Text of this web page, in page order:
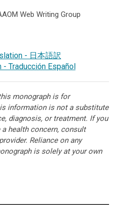
Web Writing Group
- 日本語訳
Traducción Español
monograph is for
information is not a substitute
diagnosis, or treatment. If you
health concern, consult
Reliance on any
is solely at your own